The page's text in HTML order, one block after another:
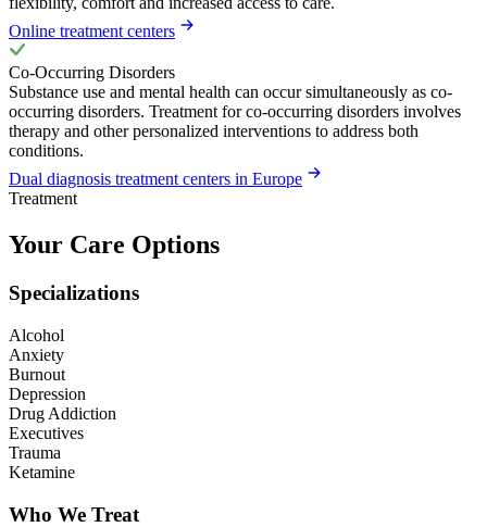
Online treatment centers
Co-Occurring Disorders
Substance use and mental health can occur simultaneously as co-
occurring disorders. Treatment for co-occurring disorders involves
therapy and other personalized interventions to address both
conditions.
Dual diagnosis treatment centers in Europe
Treatment
Your Care Options
Specializations
Alcohol
Anxiety
Burnout
Depression
Drug Addiction
Executives
Trauma
Ketamine
Who We Treat